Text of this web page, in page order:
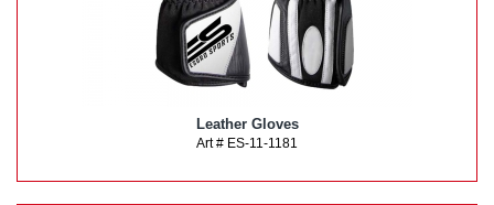
Leather Gloves
Art # ES-11-1181